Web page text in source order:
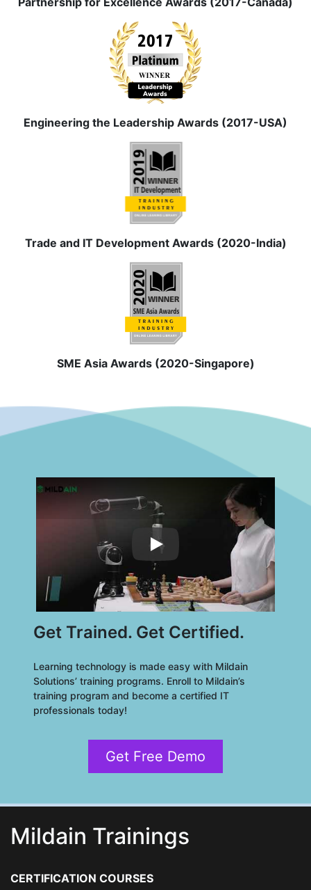
Engineering the Leadership Awards (2017-USA)
Trade and IT Development Awards (2020-India)
SME Asia Awards (2020-Singapore)
Play
Get Trained. Get Certified.
Learning technology is made easy with Mildain
Solutions’ training programs. Enroll to Mildain’s
training program and become a certified IT
professionals today!
Get Free Demo
Mildain Trainings
CERTIFICATION COURSES